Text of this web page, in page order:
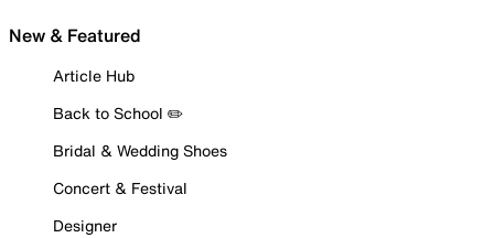
New & Featured
Article Hub
Back to School ✏️
Bridal & Wedding Shoes
Concert & Festival
Designer